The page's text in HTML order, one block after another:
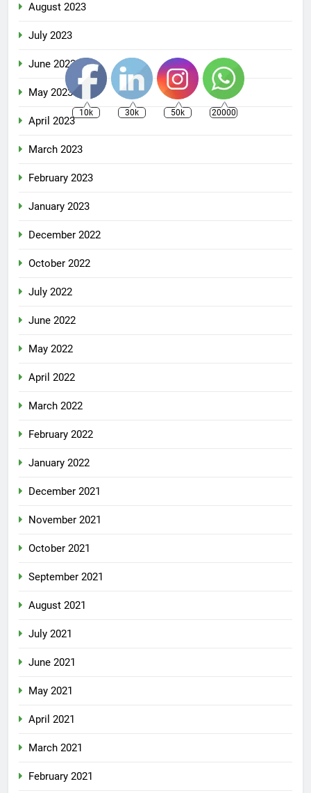
August 2023
July 2023
June 2023
May 2023
April 2023
March 2023
February 2023
January 2023
December 2022
October 2022
July 2022
June 2022
May 2022
April 2022
March 2022
February 2022
January 2022
December 2021
November 2021
October 2021
September 2021
August 2021
July 2021
June 2021
May 2021
April 2021
March 2021
February 2021
10k 30k 50k 20000